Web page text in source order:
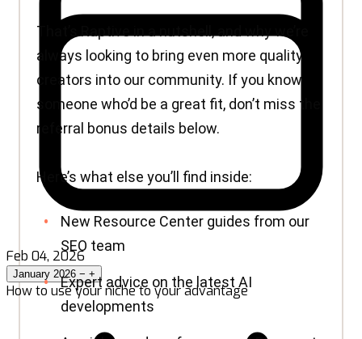
Feb 04, 2026
January 2026 − +
How to use your niche to your advantage